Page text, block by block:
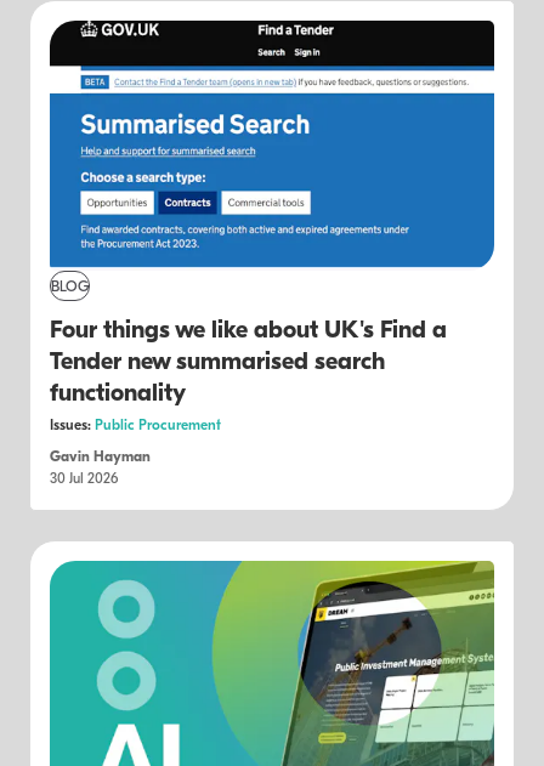
BLOG
Four things we like about UK's Find a
Tender new summarised search
functionality
Issues: Public Procurement
Gavin Hayman
30 Jul 2026